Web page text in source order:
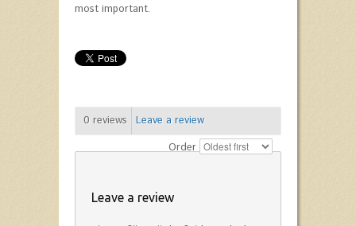
most important.
0 reviews
Leave a review
Order
Leave a review